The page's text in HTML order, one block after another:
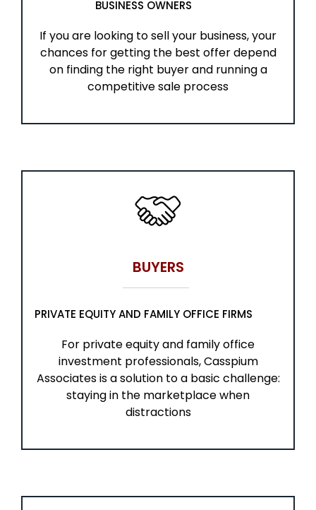
BUSINESS OWNERS
If you are looking to sell your business, your
chances for getting the best offer depend
on finding the right buyer and running a
competitive sale process
BUYERS
PRIVATE EQUITY AND FAMILY OFFICE FIRMS
For private equity and family office
investment professionals, Casspium
Associates is a solution to a basic challenge:
staying in the marketplace when
distractions